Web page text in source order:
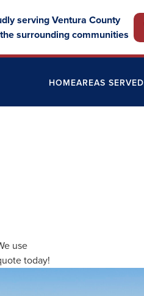
serving Ventura County
surrounding communities
HOMEAREAS SERVED
use
today!